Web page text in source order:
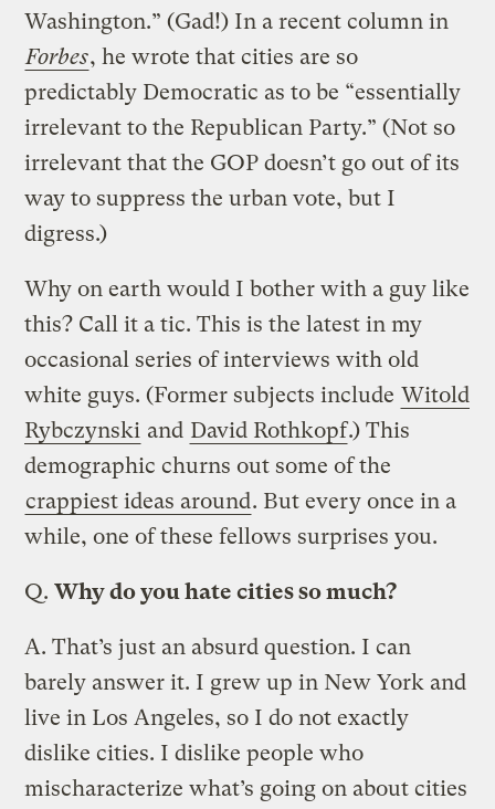
Washington.” (Gad!) In a recent column in
Forbes, he wrote that cities are so
predictably Democratic as to be “essentially
irrelevant to the Republican Party.” (Not so
irrelevant that the GOP doesn’t go out of its
way to suppress the urban vote, but I
digress.)
Why on earth would I bother with a guy like
this? Call it a tic. This is the latest in my
occasional series of interviews with old
white guys. (Former subjects include Witold
Rybczynski and David Rothkopf.) This
demographic churns out some of the
crappiest ideas around. But every once in a
while, one of these fellows surprises you.
Q. Why do you hate cities so much?
A. That’s just an absurd question. I can
barely answer it. I grew up in New York and
live in Los Angeles, so I do not exactly
dislike cities. I dislike people who
mischaracterize what’s going on about cities